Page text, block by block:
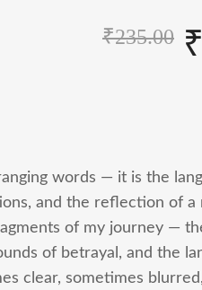
₹235.00 ₹
words — it is the
and the reflection of a
of my journey —
of betrayal, and the
clear, sometimes